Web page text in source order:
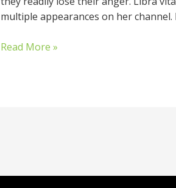
multiple appearances on her
Read More »